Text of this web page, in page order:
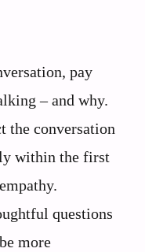
pay
– and why.
the conversation
within the first
questions
more